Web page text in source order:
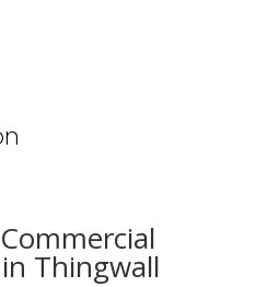
Thingwall